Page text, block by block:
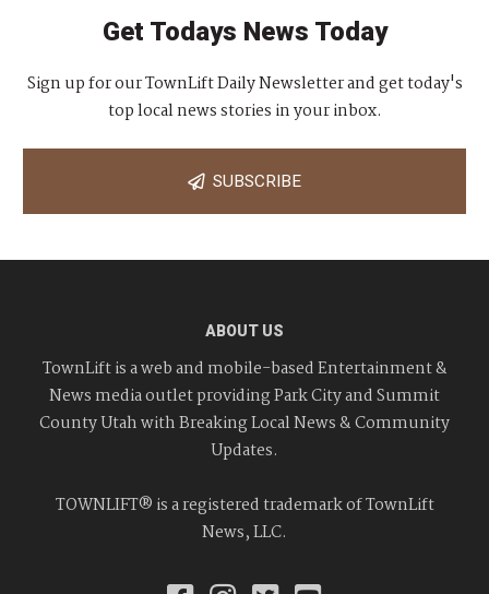
Get Todays News Today
Sign up for our TownLift Daily Newsletter and get today's
top local news stories in your inbox.
SUBSCRIBE
ABOUT US
TownLift is a web and mobile-based Entertainment &
News media outlet providing Park City and Summit
County Utah with Breaking Local News & Community
Updates.
TOWNLIFT® is a registered trademark of TownLift
News, LLC.